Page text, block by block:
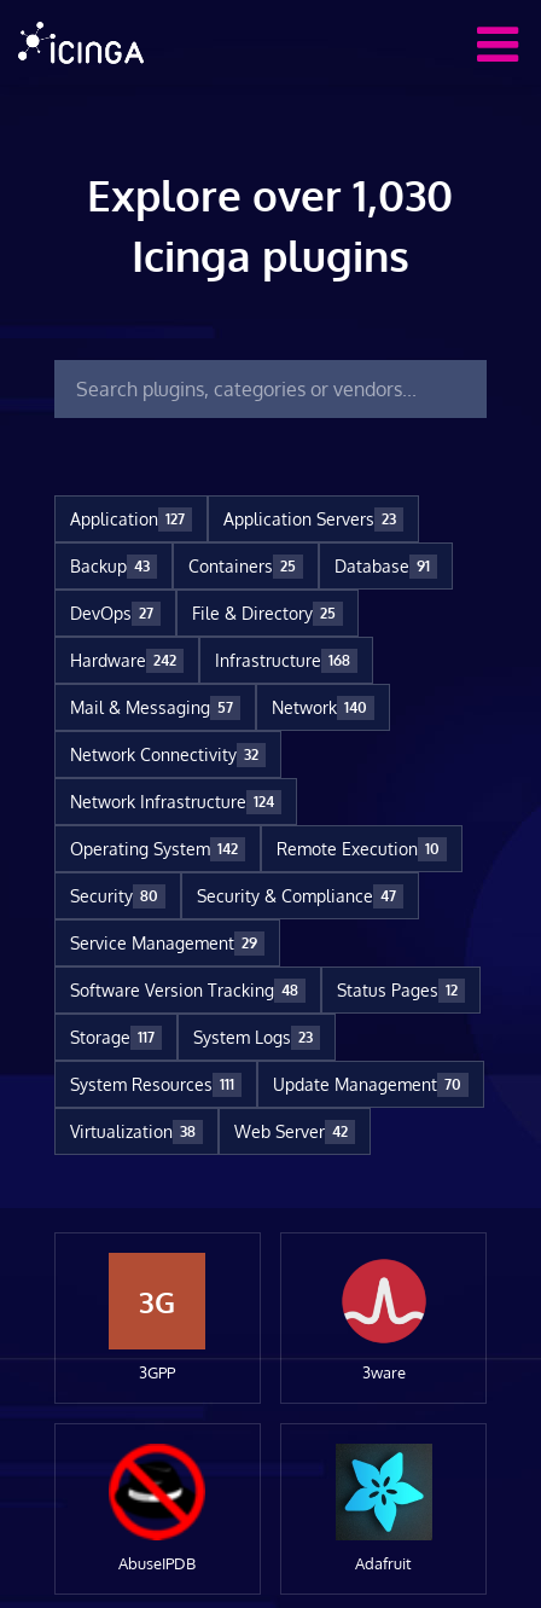
Explore over 1,030
Icinga plugins
Application 127 Application Servers 23
Backup 43 Containers 25 Database 91
DevOps 27 File & Directory 25
Hardware 242 Infrastructure 168
Mail & Messaging 57 Network 140
Network Connectivity 32
Network Infrastructure 124
Operating System 142 Remote Execution 10
Security 80 Security & Compliance 47
Service Management 29
Software Version Tracking 48 Status Pages 12
Storage 117 System Logs 23
System Resources 111 Update Management 70
Virtualization 38 Web Server 42
3G
3GPP 3ware
AbuseIPDB Adafruit